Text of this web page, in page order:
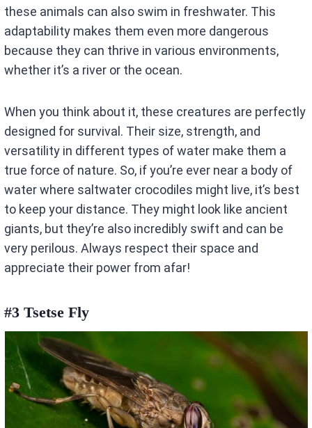
these animals can also swim in freshwater. This
adaptability makes them even more dangerous
because they can thrive in various environments,
whether it’s a river or the ocean.
When you think about it, these creatures are perfectly
designed for survival. Their size, strength, and
versatility in different types of water make them a
true force of nature. So, if you’re ever near a body of
water where saltwater crocodiles might live, it’s best
to keep your distance. They might look like ancient
giants, but they’re also incredibly swift and can be
very perilous. Always respect their space and
appreciate their power from afar!
#3 Tsetse Fly